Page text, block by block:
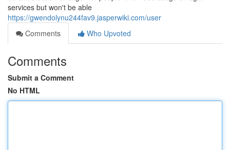
services but won't be able
https://gwendolynu244fav9.jasperwiki.com/user
Comments
Who Upvoted
Comments
Submit a Comment
No HTML